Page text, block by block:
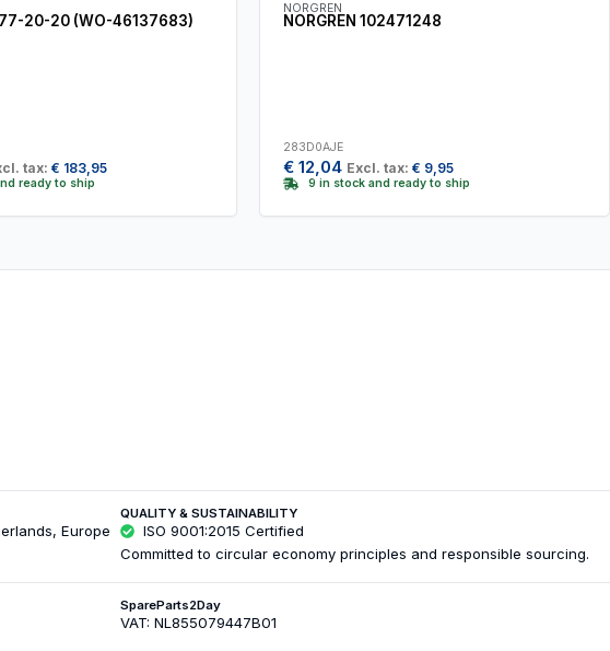
20-20 (WO-46137683)
tax: € 183,95
ready to ship
NORGREN
NORGREN 102471248
283D0AJE
€ 12,04 Excl. tax: € 9,95
9 in stock and ready to ship
Europe
QUALITY & SUSTAINABILITY
ISO 9001:2015 Certified
Committed to circular economy principles and responsible sourcing.
SpareParts2Day
VAT: NL855079447B01